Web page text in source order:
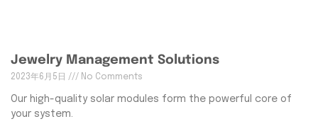
Jewelry Management Solutions
2023年6月5日 No Comments
Our high-quality solar modules form the powerful core of
your system.